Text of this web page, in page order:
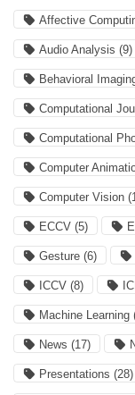
Affective
Audio Analysis (9)
Behavioral
Computational
Computational
Computer
Computer Vision
ECCV (5)
Gesture (6)
ICCV (8)
Machine Learning
News (17)
Presentations (28)